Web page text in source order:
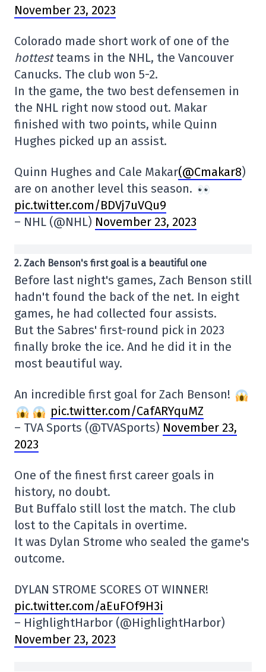
November 23, 2023
Colorado made short work of one of the
hottestteams in the NHL, the Vancouver
Canucks. The club won 5-2.
In the game, the two best defensemen in
the NHL right now stood out. Makar
finished with two points, while Quinn
Hughes picked up an assist.
Quinn Hughes and Cale Makar(@Cmakar8)
are on another level this season.
pic.twitter.com/BDVj7uVQu9
– NHL (@NHL) November 23, 2023
2. Zach Benson's first goal is a beautiful one
Before last night's games, Zach Benson still
hadn't found the back of the net. In eight
games, he had collected four assists.
But the Sabres' first-round pick in 2023
finally broke the ice. And he did it in the
most beautiful way.
An incredible first goal for Zach Benson!
pic.twitter.com/CafARYquMZ
– TVA Sports (@TVASports) November 23,
2023
One of the finest first career goals in
history, no doubt.
But Buffalo still lost the match. The club
lost to the Capitals in overtime.
It was Dylan Strome who sealed the game's
outcome.
DYLAN STROME SCORES OT WINNER!
pic.twitter.com/aEuFOf9H3i
– HighlightHarbor (@HighlightHarbor)
November 23, 2023